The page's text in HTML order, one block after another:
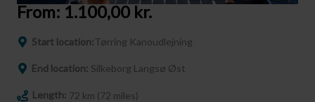
From: 1.100,00 kr.
Start location:Tørring Kanoudlejning
End location: Silkeborg Langsø Øst
Length: 72 km (72 miles)